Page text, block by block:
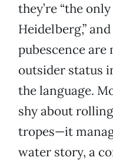
they’re “the
Heidelberg,”
pubescence are
outsider status
the language.
shy about
tropes—it
water story, a